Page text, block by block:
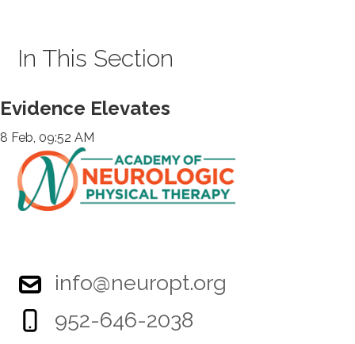
In This Section
Evidence Elevates
8 Feb, 09:52 AM
info@neuropt.org
952-646-2038